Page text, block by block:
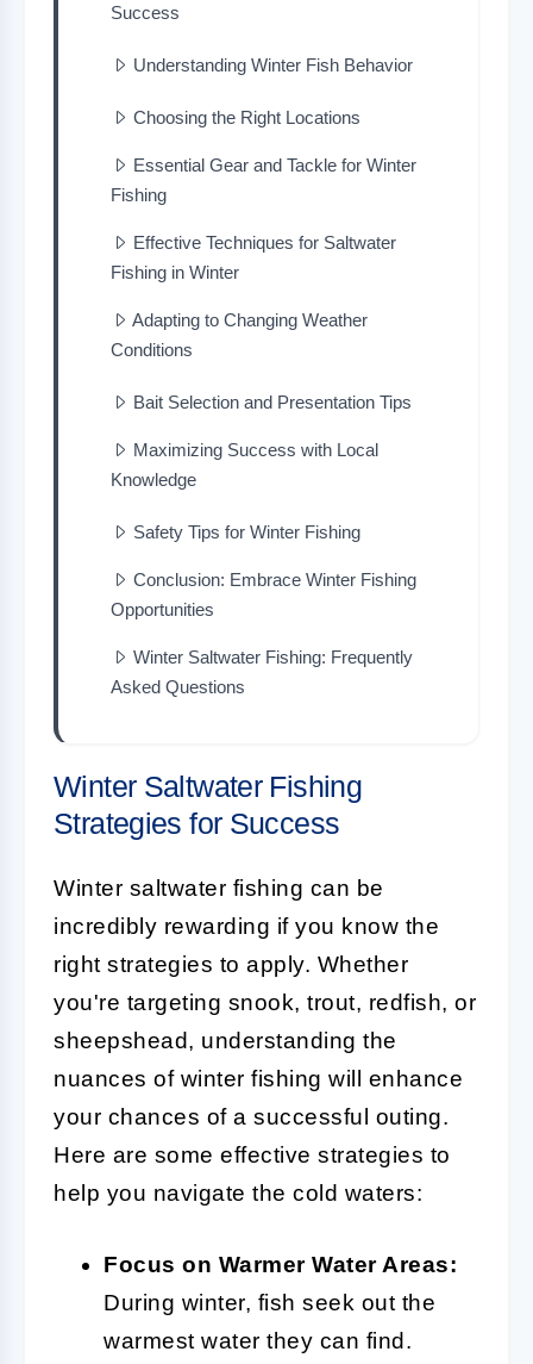
Success
Understanding Winter Fish Behavior
Choosing the Right Locations
Essential Gear and Tackle for Winter
Fishing
Effective Techniques for Saltwater
Fishing in Winter
Adapting to Changing Weather
Conditions
Bait Selection and Presentation Tips
Maximizing Success with Local
Knowledge
Safety Tips for Winter Fishing
Conclusion: Embrace Winter Fishing
Opportunities
Winter Saltwater Fishing: Frequently
Asked Questions
Winter Saltwater Fishing
Strategies for Success
Winter saltwater fishing can be
incredibly rewarding if you know the
right strategies to apply. Whether
you're targeting snook, trout, redfish, or
sheepshead, understanding the
nuances of winter fishing will enhance
your chances of a successful outing.
Here are some effective strategies to
help you navigate the cold waters:
Focus on Warmer Water Areas:
During winter, fish seek out the
warmest water they can find.